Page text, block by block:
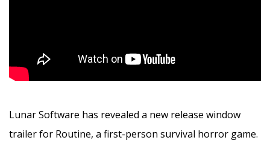
Lunar Software has revealed a new release window
trailer for Routine, a first-person survival horror game.